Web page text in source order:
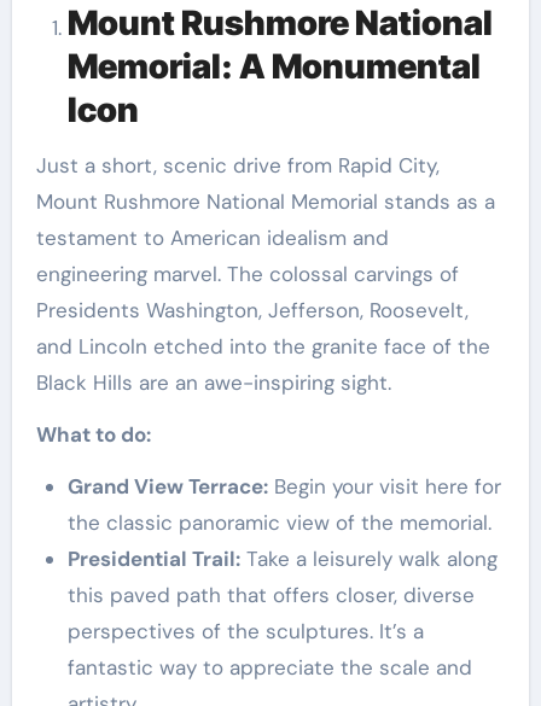
Mount Rushmore National
Memorial: A Monumental
Icon
Just a short, scenic drive from Rapid City,
Mount Rushmore National Memorial stands as a
testament to American idealism and
engineering marvel. The colossal carvings of
Presidents Washington, Jefferson, Roosevelt,
and Lincoln etched into the granite face of the
Black Hills are an awe-inspiring sight.
What to do:
Grand View Terrace:Begin your visit here for
the classic panoramic view of the memorial.
Presidential Trail:Take a leisurely walk along
this paved path that offers closer, diverse
perspectives of the sculptures. It’s a
fantastic way to appreciate the scale and